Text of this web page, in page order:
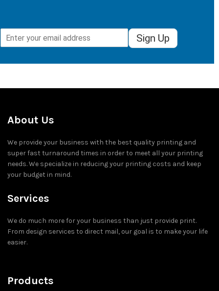
Sign Up
About Us
We provide your business with the best quality printing and
super fast turnaround times in order to meet all your printing
needs. We specialize in reducing your printing costs and keep
your budget in mind.
Services
We do much more for your business than just provide print.
From design services to direct mail, our goal is to make your life
easier.
Products